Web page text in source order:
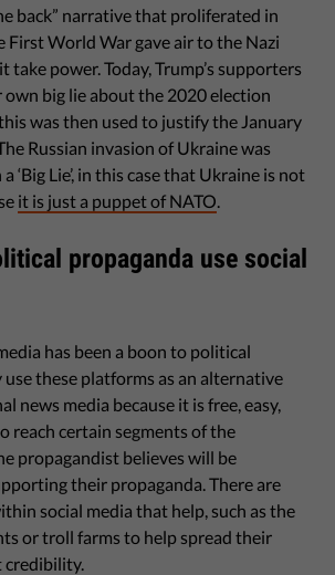
back” narrative that proliferated in
First World War gave air to the Nazi
take power. Today, Trump’s supporters
own big lie about the 2020 election
was then used to justify the January
Russian invasion of Ukraine was
‘Big Lie’, in this case that Ukraine is not
it is just a puppet of NATO
propaganda use social
has been a boon to political
use these platforms as an alternative
news media because it is free, easy,
reach certain segments of the
propagandist believes will be
their propaganda. There are
social media that help, such as the
or troll farms to help spread their
credibility.